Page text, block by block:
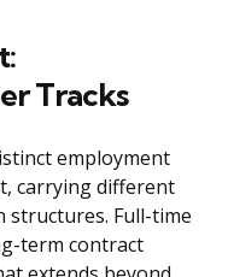
Tracks
employment
carrying different
structures. Full-time
term contract